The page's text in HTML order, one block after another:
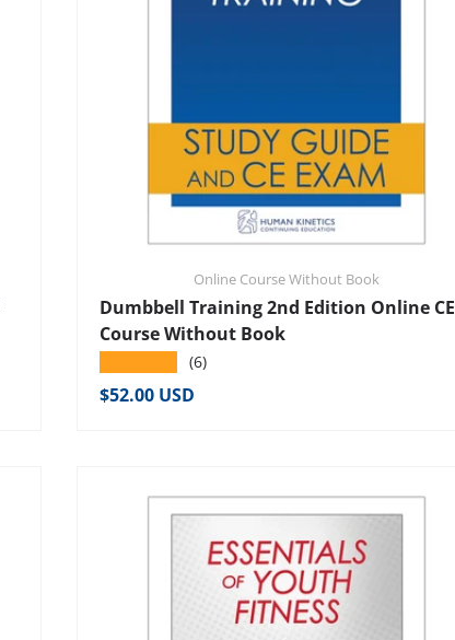
Online Course Without Book
Dumbbell Training 2nd Edition Online CE
Course Without Book
(6)
Regular price
$52.00 USD